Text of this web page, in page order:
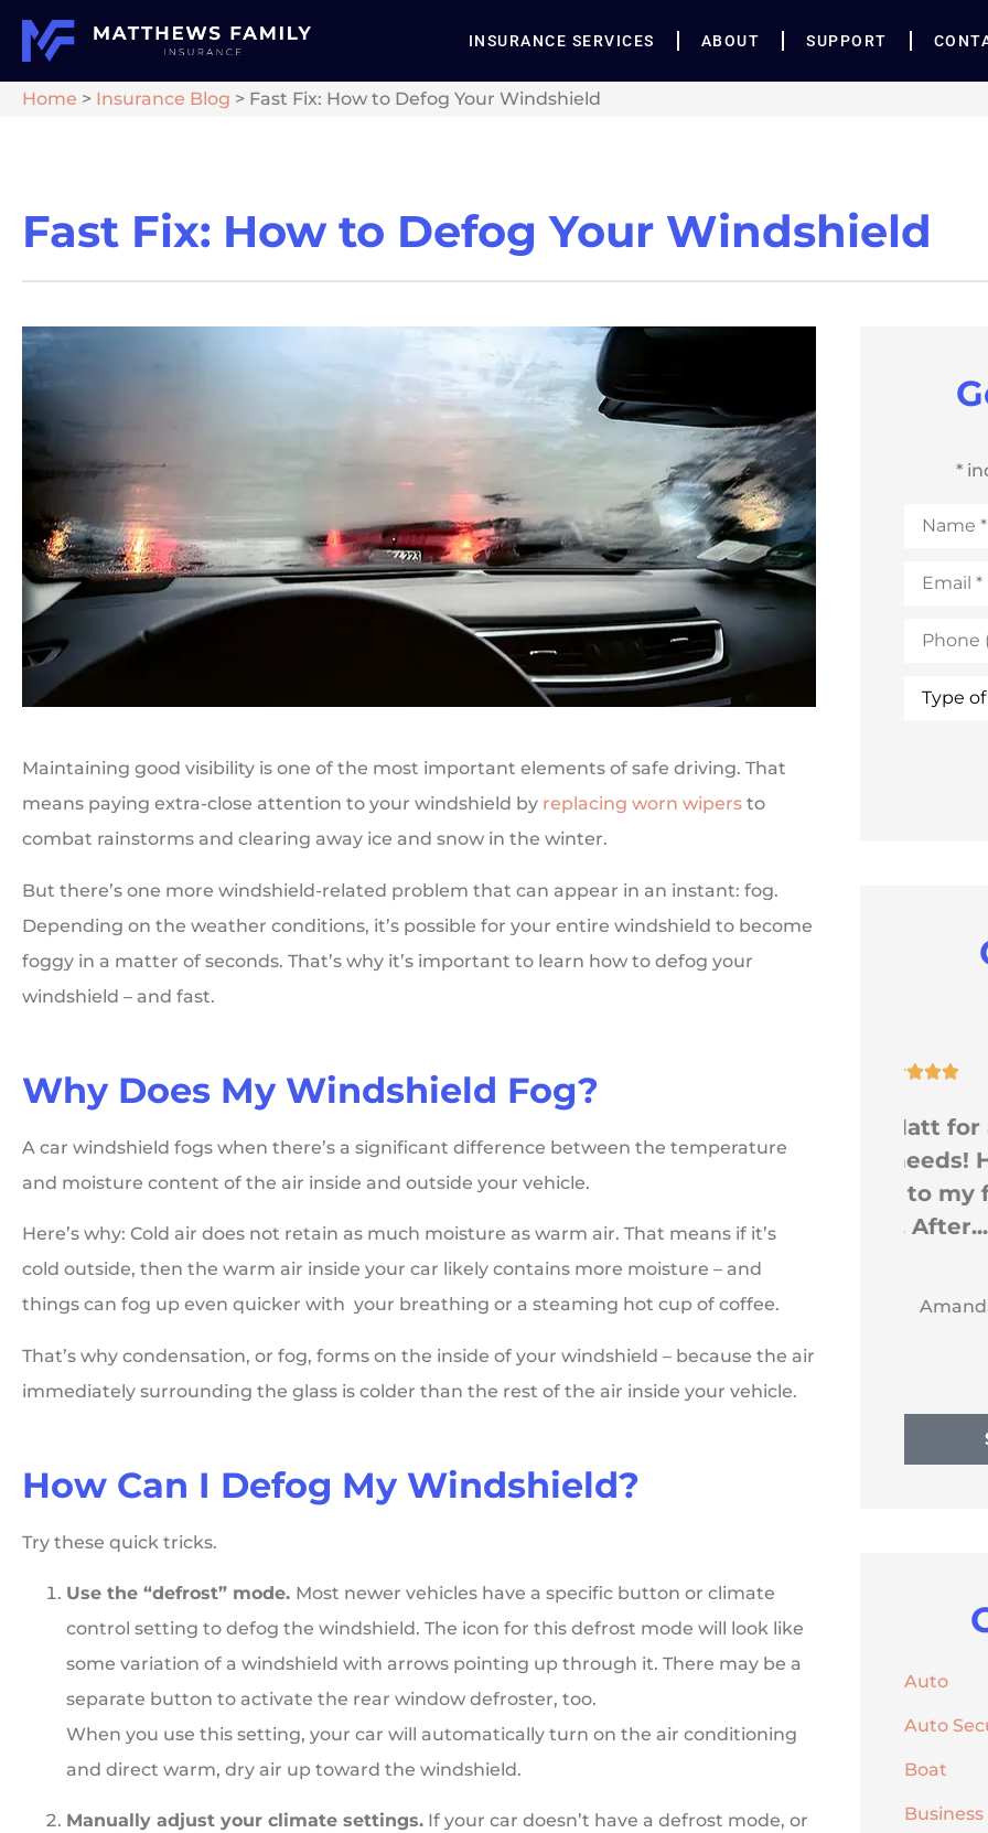
INSURANCE SERVICES ABOUT SUPPORT
Home > Insurance Blog > Fast Fix: How to Defog Your Windshield
Fast Fix: How to Defog Your Windshield
Maintaining good visibility is one of the most important elements of safe driving. That
means paying extra-close attention to your windshield by replacing worn wipers to
combat rainstorms and clearing away ice and snow in the winter.
But there’s one more windshield-related problem that can appear in an instant: fog.
Depending on the weather conditions, it’s possible for your entire windshield to become
foggy in a matter of seconds. That’s why it’s important to learn how to defog your
windshield – and fast.
Why Does My Windshield Fog?
A car windshield fogs when there’s a significant difference between the temperature
and moisture content of the air inside and outside your vehicle.
Here’s why: Cold air does not retain as much moisture as warm air. That means if it’s
cold outside, then the warm air inside your car likely contains more moisture – and
things can fog up even quicker with your breathing or a steaming hot cup of coffee.
That’s why condensation, or fog, forms on the inside of your windshield – because the air
immediately surrounding the glass is colder than the rest of the air inside your vehicle.
How Can I Defog My Windshield?
Try these quick tricks.
Use the “defrost” mode. Most newer vehicles have a specific button or climate
control setting to defog the windshield. The icon for this defrost mode will look like
some variation of a windshield with arrows pointing up through it. There may be a
separate button to activate the rear window defroster, too.
When you use this setting, your car will automatically turn on the air conditioning
and direct warm, dry air up toward the windshield.
Manually adjust your climate settings. If your car doesn’t have a defrost mode, or
*

Insurance has been a
huge sigh of a relief for
me as a single...
Laura L
insurance needs! He was
a Godsend to my family
and I. After...
AE Amanda E
Auto
Auto
Boat